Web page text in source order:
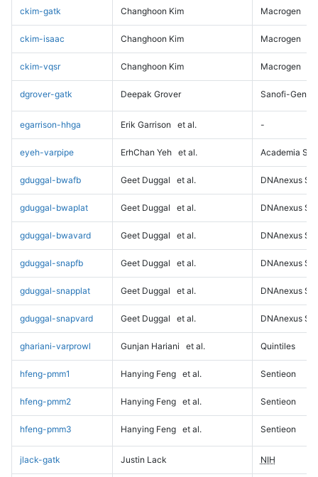
ckim-gatk Changhoon Kim Macrogen
ckim-isaac Changhoon Kim Macrogen
ckim-vqsr Changhoon Kim Macrogen
dgrover-gatk Deepak Grover Sanofi-
egarrison-hhga Erik Garrison et al. -
eyeh-varpipe ErhChan Yeh et al. Academia
gduggal-bwafb Geet Duggal et al. DNAnexus
gduggal-bwaplat Geet Duggal et al. DNAnexus
gduggal-bwavard Geet Duggal et al. DNAnexus
gduggal-snapfb Geet Duggal et al. DNAnexus
gduggal-snapplat Geet Duggal et al. DNAnexus
gduggal-snapvard Geet Duggal et al. DNAnexus
ghariani-varprowl Gunjan Hariani et al. Quintiles
hfeng-pmm1 Hanying Feng et al. Sentieon
hfeng-pmm2 Hanying Feng et al. Sentieon
hfeng-pmm3 Hanying Feng et al. Sentieon
jlack-gatk Justin Lack NIH